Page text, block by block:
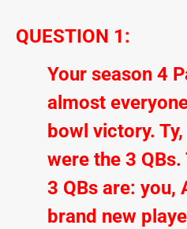
QUESTION 1:
Your season 4
almost
bowl victory.
were the 3
3 QBs are: you,
brand new